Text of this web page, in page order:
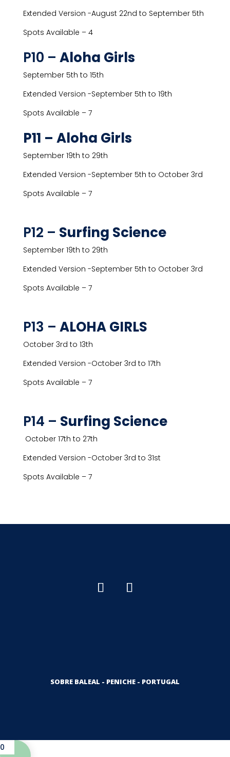
Extended Version -August 22nd to September 5th
Spots Available – 4
P10 – Aloha Girls
September 5th to 15th
Extended Version -September 5th to 19th
Spots Available – 7
P11 – Aloha Girls
September 19th to 29th
Extended Version -September 5th to October 3rd
Spots Available – 7
P12 – Surfing Science
September 19th to 29th
Extended Version -September 5th to October 3rd
Spots Available – 7
P13 – ALOHA GIRLS
October 3rd to 13th
Extended Version -October 3rd to 17th
Spots Available – 7
P14 – Surfing Science
October 17th to 27th
Extended Version -October 3rd to 31st
Spots Available – 7
SOBRE BALEAL - PENICHE - PORTUGAL
0